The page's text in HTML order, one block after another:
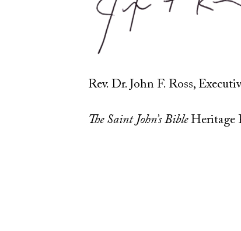
Rev. Dr. John F. Ross,
The Saint John’s BibleHeritage